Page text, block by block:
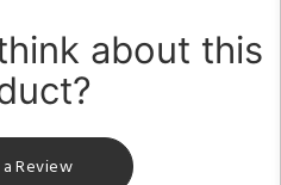
about this
Review